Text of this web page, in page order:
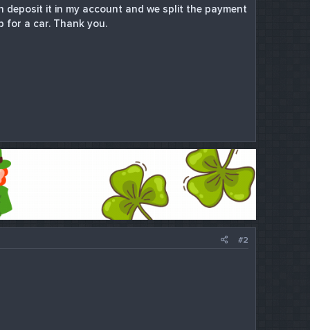
deposit it in my account and we split the payment
for a car. Thank you.
#2